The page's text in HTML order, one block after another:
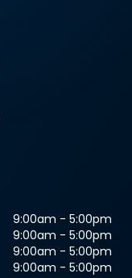
9:00am - 5:00pm
9:00am - 5:00pm
9:00am - 5:00pm
9:00am - 5:00pm